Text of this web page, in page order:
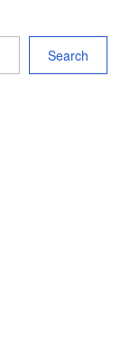
Search